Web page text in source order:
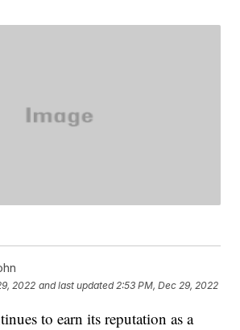
2022 and last updated 2:53 PM, Dec 29, 2022
to earn its reputation as a